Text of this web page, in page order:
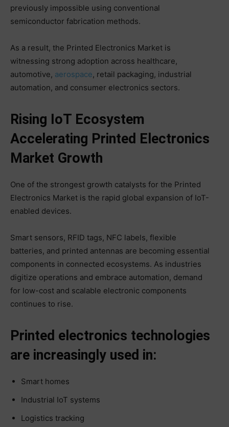
previously impossible using conventional
semiconductor fabrication methods.
As a result, the Printed Electronics Market is
witnessing strong adoption across healthcare,
automotive, aerospace, retail packaging, industrial
automation, and consumer electronics sectors.
Rising IoT Ecosystem
Accelerating Printed Electronics
Market Growth
One of the strongest growth catalysts for the Printed
Electronics Market is the rapid global expansion of IoT-
enabled devices.
Smart sensors, RFID tags, NFC labels, flexible
batteries, and printed antennas are becoming essential
components in connected ecosystems. As industries
digitize operations and embrace automation, demand
for low-cost and scalable electronic components
continues to rise.
Printed electronics technologies
are increasingly used in:
Smart homes
Industrial IoT systems
Logistics tracking